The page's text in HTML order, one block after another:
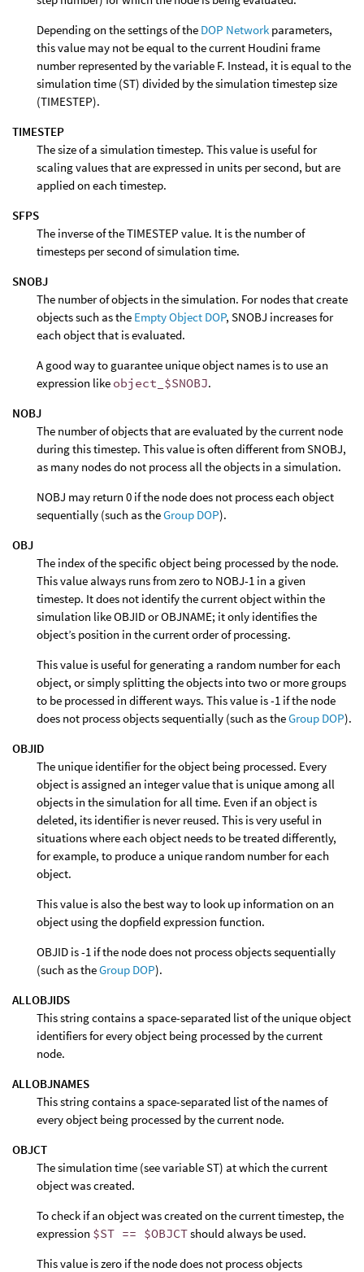
Depending on the settings of the DOP Network parameters,
this value may not be equal to the current Houdini frame
number represented by the variable F. Instead, it is equal to the
simulation time (ST) divided by the simulation timestep size
(TIMESTEP).
TIMESTEP
The size of a simulation timestep. This value is useful for
scaling values that are expressed in units per second, but are
applied on each timestep.
SFPS
The inverse of the TIMESTEP value. It is the number of
timesteps per second of simulation time.
SNOBJ
The number of objects in the simulation. For nodes that create
objects such as the Empty Object DOP, SNOBJ increases for
each object that is evaluated.
A good way to guarantee unique object names is to use an
expression like object_$SNOBJ.
NOBJ
The number of objects that are evaluated by the current node
during this timestep. This value is often different from SNOBJ,
as many nodes do not process all the objects in a simulation.
NOBJ may return 0 if the node does not process each object
sequentially (such as theGroup DOP).
OBJ
The index of the specific object being processed by the node.
This value always runs from zero to NOBJ-1 in a given
timestep. It does not identify the current object within the
simulation like OBJID or OBJNAME; it only identifies the
object’s position in the current order of processing.
This value is useful for generating a random number for each
object, or simply splitting the objects into two or more groups
to be processed in different ways. This value is -1 if the node
does not process objects sequentially (such as theGroup DOP).
OBJID
The unique identifier for the object being processed. Every
object is assigned an integer value that is unique among all
objects in the simulation for all time. Even if an object is
deleted, its identifier is never reused. This is very useful in
situations where each object needs to be treated differently,
for example, to produce a unique random number for each
object.
This value is also the best way to look up information on an
object using the dopfield expression function.
OBJID is -1 if the node does not process objects sequentially
(such as theGroup DOP).
ALLOBJIDS
This string contains a space-separated list of the unique object
identifiers for every object being processed by the current
node.
ALLOBJNAMES
This string contains a space-separated list of the names of
every object being processed by the current node.
OBJCT
The simulation time (see variable ST) at which the current
object was created.
To check if an object was created on the current timestep, the
expression $ST == $OBJCTshould always be used.
This value is zero if the node does not process objects